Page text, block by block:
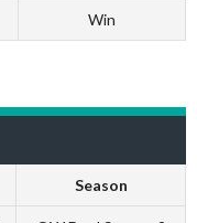
Win
Season